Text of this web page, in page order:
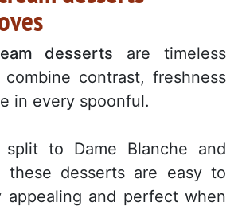
desserts are timeless
contrast, freshness
in every spoonful.
split to Dame Blanche and
these desserts are easy to
appealing and perfect when